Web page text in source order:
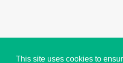
This site uses cookies to